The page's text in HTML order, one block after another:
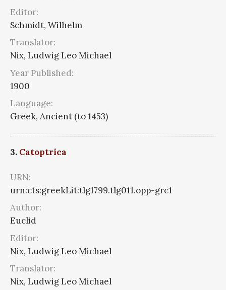
Editor:
Schmidt, Wilhelm
Translator:
Nix, Ludwig Leo Michael
Year Published:
1900
Language:
Greek, Ancient (to 1453)
3. Catoptrica
URN:
urn:cts:greekLit:tlg1799.tlg011.opp-grc1
Author:
Euclid
Editor:
Nix, Ludwig Leo Michael
Translator:
Nix, Ludwig Leo Michael